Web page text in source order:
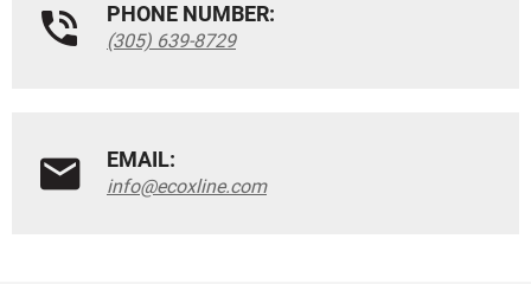
PHONE NUMBER:
(305) 639-8729
EMAIL:
info@ecoxline.com